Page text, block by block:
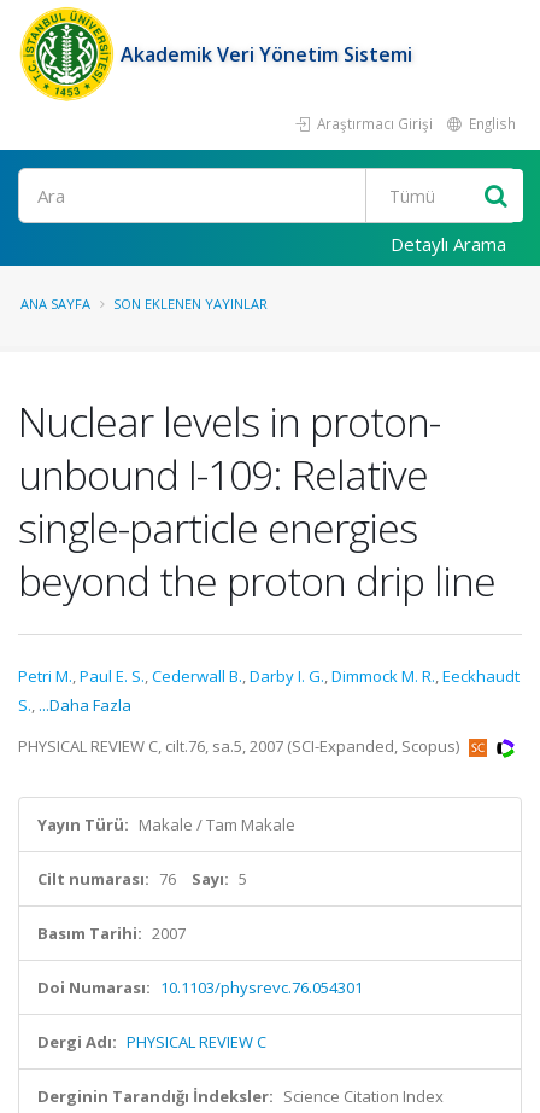
Akademik Veri Yönetim Sistemi
Araştırmacı Girişi English
Ara
Detaylı Arama
ANA SAYFA SON EKLENEN YAYINLAR
Nuclear levels in proton-
unbound I-109: Relative
single-particle energies
beyond the proton drip line
Petri M.,Paul E. S.,Cederwall B.,Darby I. G.,Dimmock M. R.,Eeckhaudt
S., ...Daha Fazla
PHYSICAL REVIEW C, cilt.76, sa.5, 2007 (SCI-Expanded, Scopus)
Yayın Türü: Makale / Tam Makale
Cilt numarası: 76 Sayı: 5
Basım Tarihi: 2007
Doi Numarası: 10.1103/physrevc.76.054301
Dergi Adı: PHYSICAL REVIEW C
Derginin Tarandığı İndeksler: Science Citation Index